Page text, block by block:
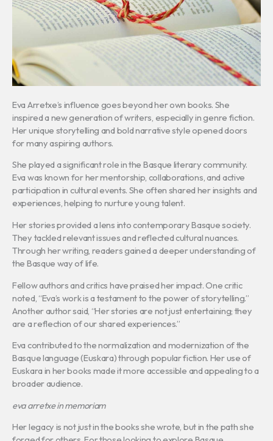
Eva Arretxe’s influence goes beyond her own books. She
inspired a new generation of writers, especially in genre fiction.
Her unique storytelling and bold narrative style opened doors
for many aspiring authors.
She played a significant role in the Basque literary community.
Eva was known for her mentorship, collaborations, and active
participation in cultural events. She often shared her insights and
experiences, helping to nurture young talent.
Her stories provided a lens into contemporary Basque society.
They tackled relevant issues and reflected cultural nuances.
Through her writing, readers gained a deeper understanding of
the Basque way of life.
Fellow authors and critics have praised her impact. One critic
noted, “Eva’s work is a testament to the power of storytelling.”
Another author said, “Her stories are not just entertaining; they
are a reflection of our shared experiences.”
Eva contributed to the normalization and modernization of the
Basque language (Euskara) through popular fiction. Her use of
Euskara in her books made it more accessible and appealing to a
broader audience.
eva arretxe in memoriam
Her legacy is not just in the books she wrote, but in the path she